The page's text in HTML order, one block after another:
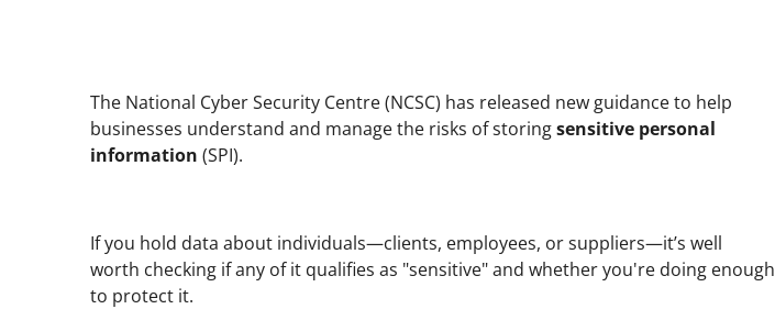
The National Cyber Security Centre (NCSC) has released new guidance to help
businesses understand and manage the risks of storingsensitive personal
information (SPI).
If you hold data about individuals—clients, employees, or suppliers—it’s well
worth checking if any of it qualifies as "sensitive" and whether you're doing enough
to protect it.